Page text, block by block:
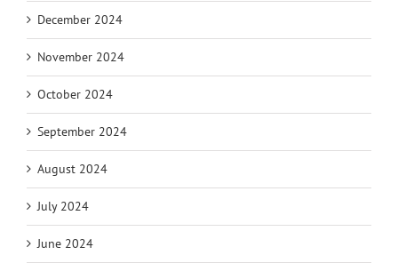
December 2024
November 2024
October 2024
September 2024
August 2024
July 2024
June 2024